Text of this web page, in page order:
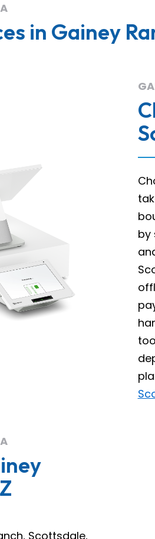
in Gainey
by
Scottsdale,